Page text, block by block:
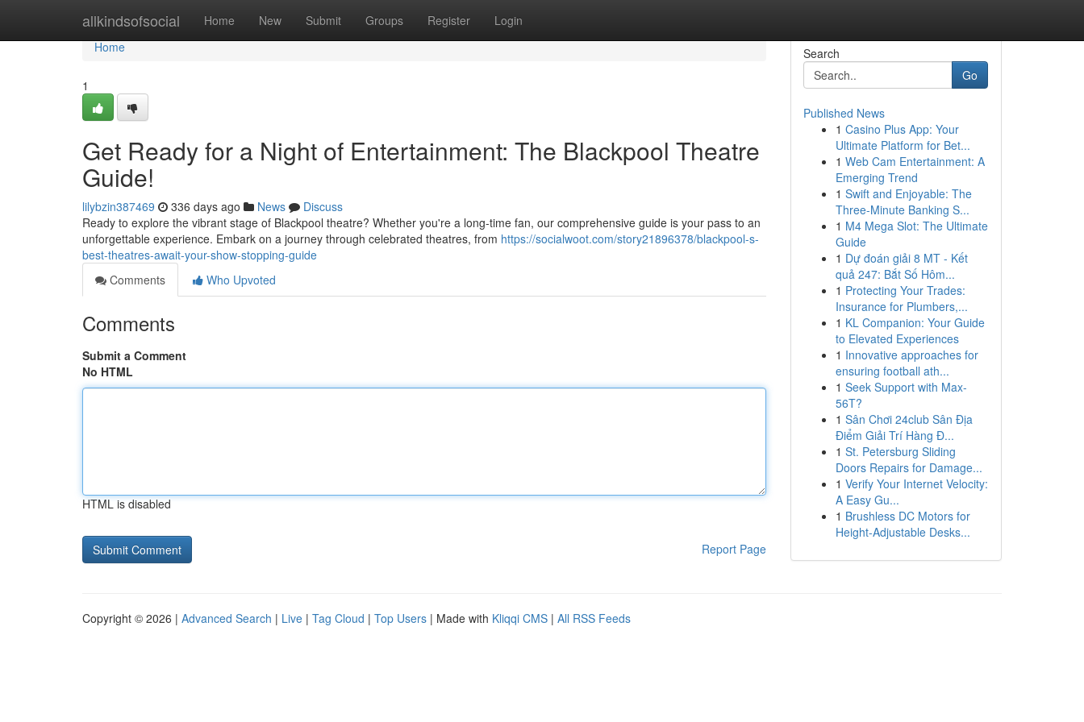
allkindsofsocial Home New Submit Groups Register Login
Home
Home
1
Get Ready for a Night of Entertainment: The Blackpool Theatre
Guide!
lilybzin387469 336 days ago News
Discuss
Ready to explore the vibrant stage of Blackpool theatre? Whether you're a long-time fan, our comprehensive guide is your pass to an
unforgettable experience. Embark on a journey through celebrated theatres, from https://socialwoot.com/story21896378/blackpool-s-
best-theatres-await-your-show-stopping-guide
Comments
Who Upvoted
Comments
Submit a Comment
No HTML
HTML is disabled
Report Page
Search
Go
Published News
1 Casino Plus App: Your
Ultimate Platform for Bet...
1 Web Cam Entertainment: A
Emerging Trend
1 Swift and Enjoyable: The
Three-Minute Banking S...
1 M4 Mega Slot: The Ultimate
Guide
1 Dự đoán giải 8 MT - Kết
quả 247: Bắt Số Hôm...
1 Protecting Your Trades:
Insurance for Plumbers,...
1 KL Companion: Your Guide
to Elevated Experiences
1 Innovative approaches for
ensuring football ath...
1 Seek Support with Max-
56T?
1 Sân Chơi 24club Sân Địa
Điểm Giải Trí Hàng Đ...
1 St. Petersburg Sliding
Doors Repairs for Damage...
1 Verify Your Internet Velocity:
A Easy Gu...
1 Brushless DC Motors for
Height-Adjustable Desks...
Copyright © 2026 | Advanced Search | Live | Tag Cloud | Top Users | Made with Kliqqi CMS | All RSS Feeds